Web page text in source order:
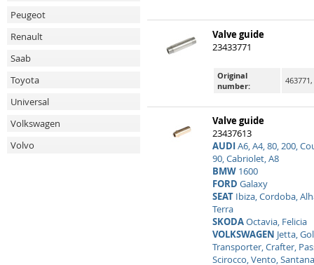
Peugeot
Renault
Saab
Toyota
Universal
Volkswagen
Volvo
Valve guide
23433771
Original
number:
Valve guide
23437613
AUDIA6, A4, 80, 200,
90, Cabriolet, A8
BMW1600
FORD Galaxy
SEATIbiza, Cordoba,
Terra
SKODAOctavia, Felicia
VOLKSWAGEN Jetta,
Transporter, Crafter,
Scirocco, Vento,